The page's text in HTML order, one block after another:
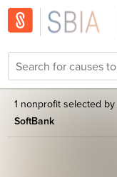
1 nonprofit selected by
SoftBank